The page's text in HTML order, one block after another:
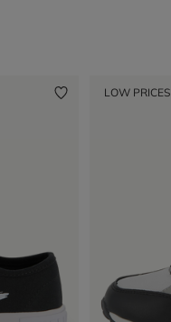
LOW PRICES